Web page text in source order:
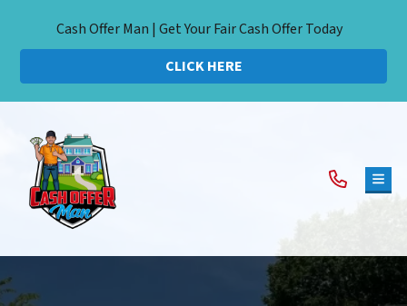
Cash Offer Man | Get Your Fair Cash Offer Today
CLICK HERE